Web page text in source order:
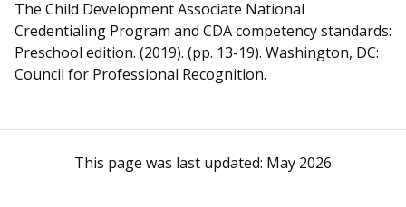
The Child Development Associate National
Credentialing Program and CDA competency standards:
Preschool edition. (2019). (pp. 13-19). Washington, DC:
Council for Professional Recognition.
This page was last updated: May 2026